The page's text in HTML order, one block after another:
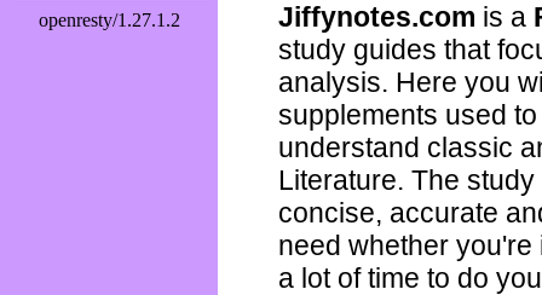
Jiffynotes.com is a
study guides that
analysis. Here you
supplements used
understand classic
Literature. The
concise, accurate
need whether
a lot of time to do